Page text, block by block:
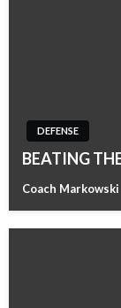
DEFENSE
BEATING
Coach Markowski